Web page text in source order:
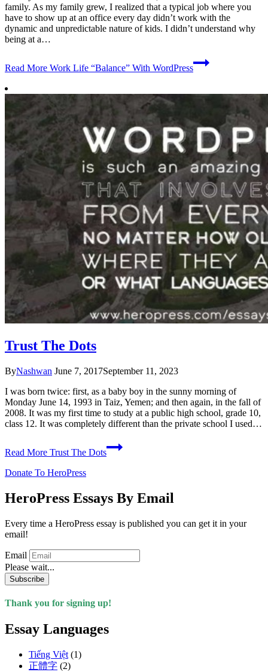
family. As my family grew, I realized that a typical job where you
have to show up at an office every day didn’t work with the
dynamic and unpredictable nature of kids. I didn’t understand why
being at a…
Read More Work Life “Balance” With WordPress
Trust The Dots
ByNashwan June 7, 2017September 11, 2023
I was born twice: first, as a baby boy in the sunny morning of
Monday June 14, 1993 in Taiz, Yemen; and then again, in the fall of
2008. It was my first time to study at a public high school, grade 10,
class 12. It was completely different than the private school I used…
Read More Trust The Dots
Donate To HeroPress
HeroPress Essays By Email
Every time a HeroPress essay is published you can get it in your
email!
Email
Please wait...
Subscribe
Thank you for signing up!
Essay Languages
Tiếng Việt (1)
正體字 (2)